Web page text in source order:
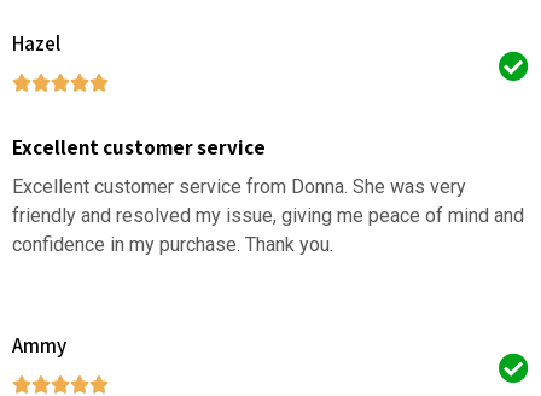
Hazel
Excellent customer service
Excellent customer service from Donna. She was very
friendly and resolved my issue, giving me peace of mind and
confidence in my purchase. Thank you.
Ammy